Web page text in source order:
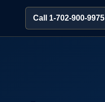
Call 1-702-900-9975